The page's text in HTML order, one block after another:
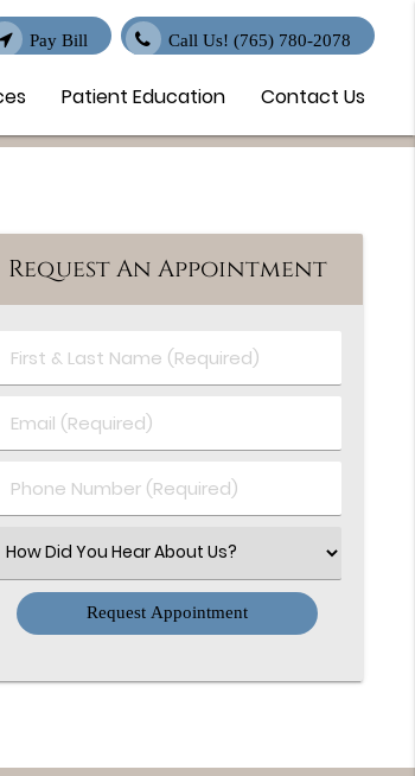
Pay Bill Call Us! (765) 780-2078
Patient Education Contact Us
Request An Appointment
First
&
Name
(Required)
Email
(Required)
Phone
Number
Select
an
Option